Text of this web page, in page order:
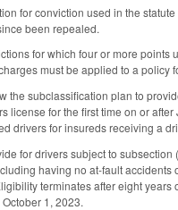
for conviction used in the
been repealed.
for which four or more
must be applied to a policy
the subclassification plan to
license for the first time on or
drivers for insureds receiving a
for drivers subject to
having no at-fault
terminates after eight
1, 2023.